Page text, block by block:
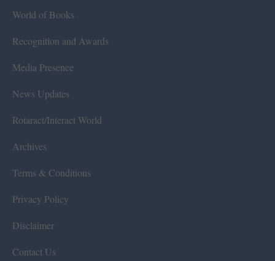
World of Books
Recognition and Awards
Media Presence
News Updates
Rotaract/Interact World
Archives
Terms & Conditions
Privacy Policy
Disclaimer
Contact Us